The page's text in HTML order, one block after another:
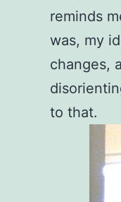
reminds
was, my
changes,
to that.